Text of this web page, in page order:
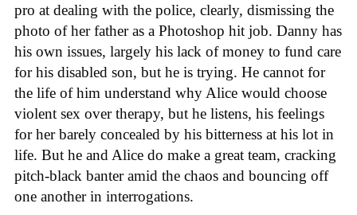
pro at dealing with the police, clearly, dismissing the
photo of her father as a Photoshop hit job. Danny has
his own issues, largely his lack of money to fund care
for his disabled son, but he is trying. He cannot for
the life of him understand why Alice would choose
violent sex over therapy, but he listens, his feelings
for her barely concealed by his bitterness at his lot in
life. But he and Alice do make a great team, cracking
pitch-black banter amid the chaos and bouncing off
one another in interrogations.